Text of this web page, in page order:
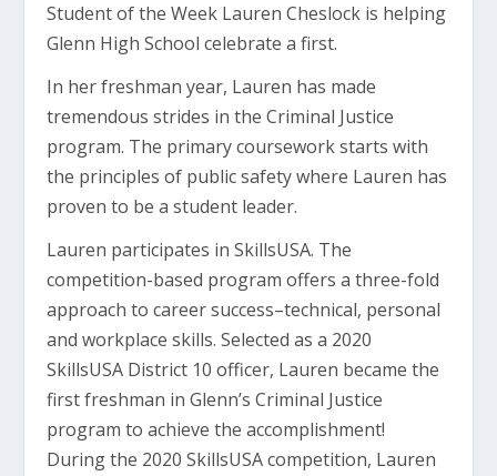
Student of the Week Lauren Cheslock is helping
Glenn High School celebrate a first.
In her freshman year, Lauren has made
tremendous strides in the Criminal Justice
program. The primary coursework starts with
the principles of public safety where Lauren has
proven to be a student leader.
Lauren participates in SkillsUSA. The
competition-based program offers a three-fold
approach to career success–technical, personal
and workplace skills. Selected as a 2020
SkillsUSA District 10 officer, Lauren became the
first freshman in Glenn’s Criminal Justice
program to achieve the accomplishment!
During the 2020 SkillsUSA competition, Lauren